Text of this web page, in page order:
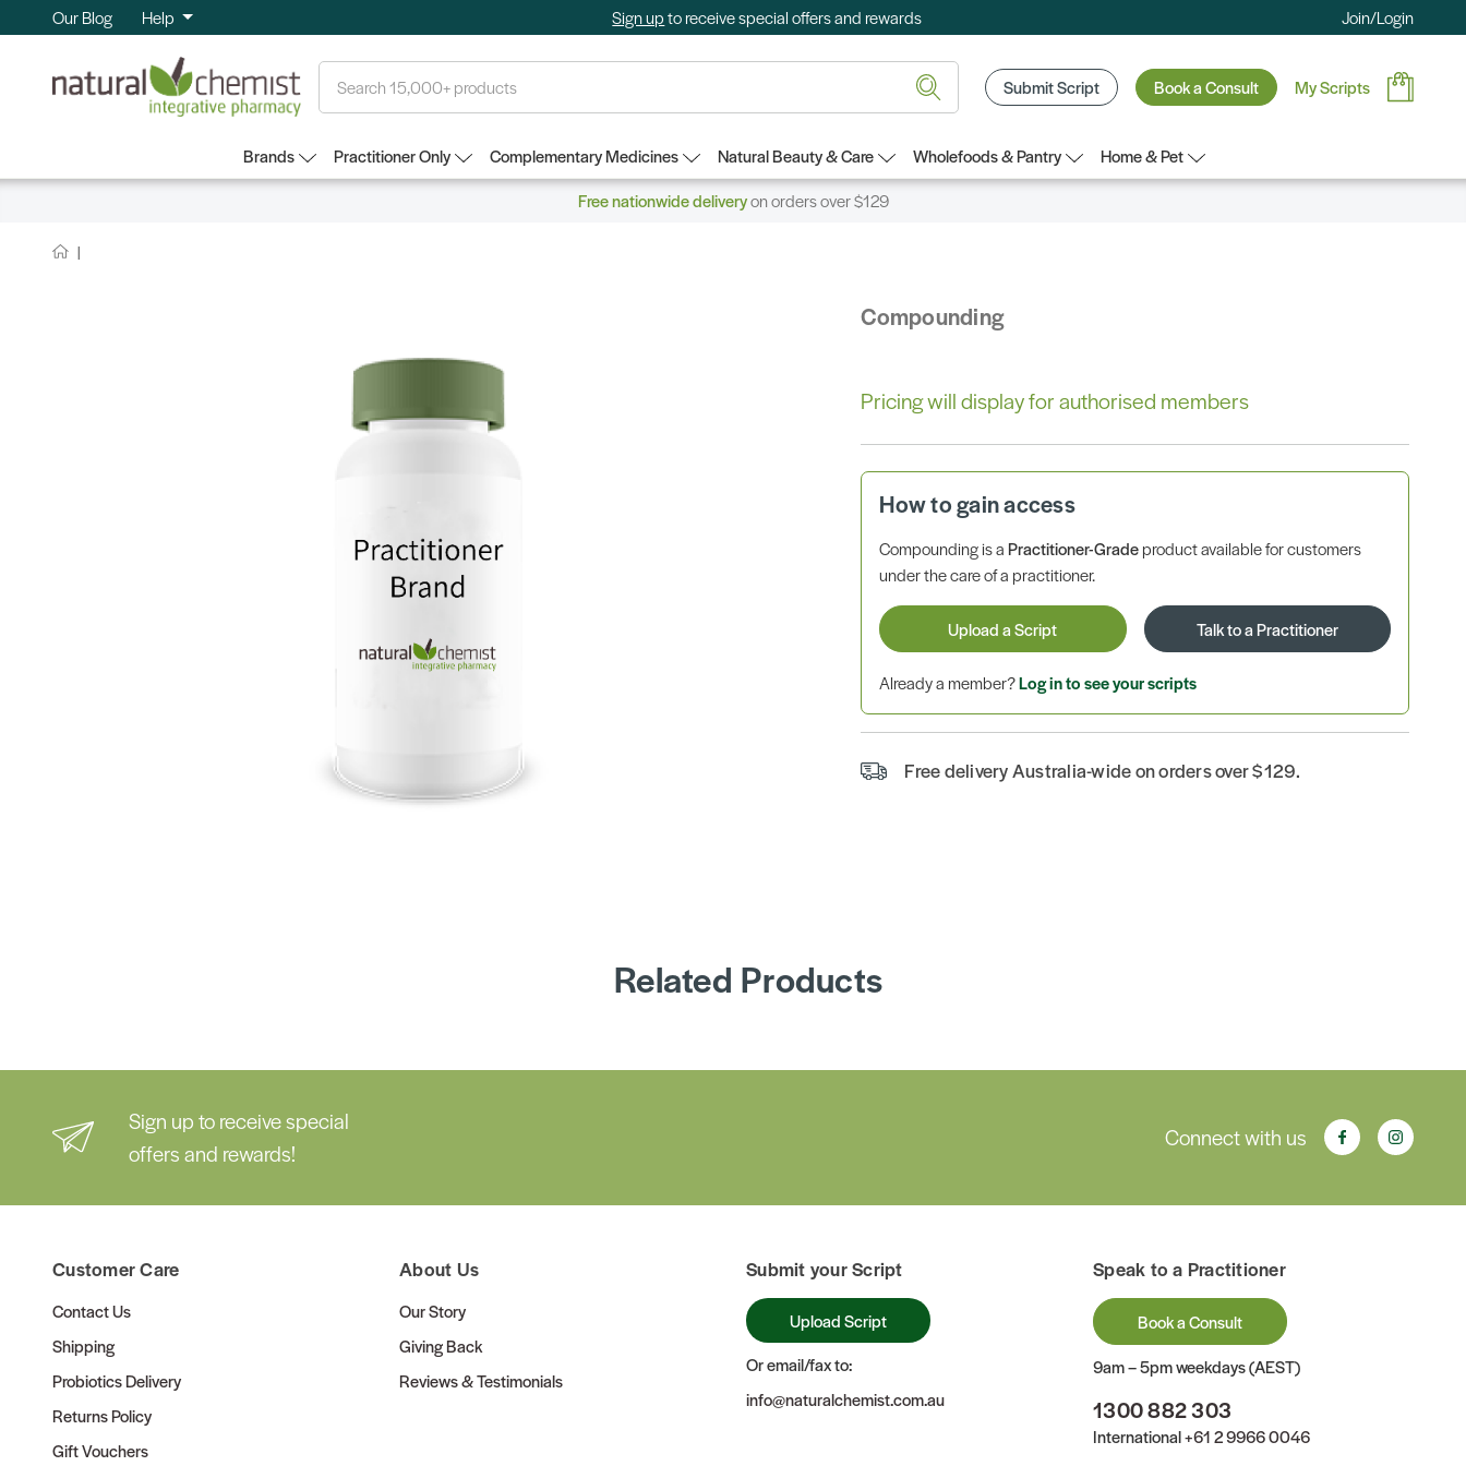
Our Blog Help Sign upto receive special offers and rewards Join/Login
Submit Script Book a Consult My Scripts
Brands Practitioner Only Complementary Medicines Natural Beauty & Care Wholefoods & Pantry
Home & Pet
Free nationwide deliveryon orders over $129
Compounding
Pricing will display for authorised members
How to gain access
Compounding is aPractitioner-Gradeproduct available for customers
under the care of a practitioner.
Upload a Script Talk to a Practitioner
Already a member?Log in to see your scripts
Free delivery Australia-wide on orders over $129.
Related Products
Sign up to receive special
offers and rewards!
Connect with us
Customer Care
Contact Us
Shipping
Probiotics Delivery
Returns Policy
Gift Vouchers
About Us
Our Story
Giving Back
Reviews & Testimonials
Submit your Script
Upload Script
Or email/fax to:
info@naturalchemist.com.au
Speak to a Practitioner
Book a Consult
9am – 5pm weekdays (AEST)
1300 882 303
International+61 2 9966 0046